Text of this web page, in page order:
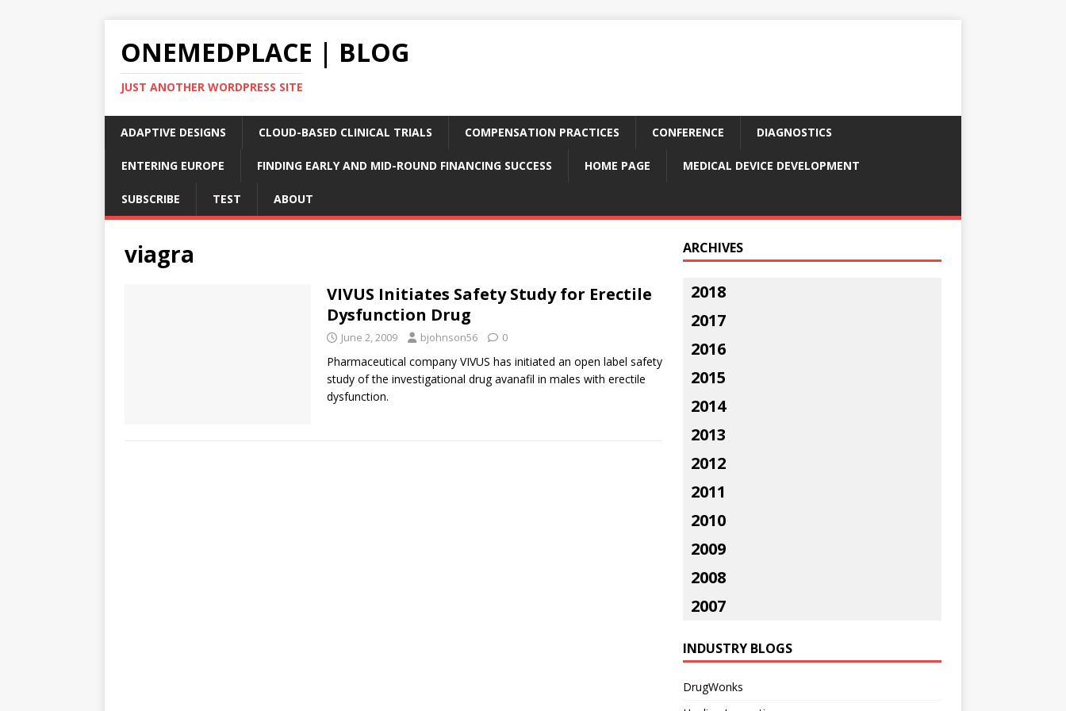
ONEMEDPLACE | BLOG
JUST ANOTHER WORDPRESS SITE
ADAPTIVE DESIGNS CLOUD-BASED CLINICAL TRIALS COMPENSATION PRACTICES CONFERENCE DIAGNOSTICS
ENTERING EUROPE FINDING EARLY AND MID-ROUND FINANCING SUCCESS HOME PAGE MEDICAL DEVICE DEVELOPMENT
SUBSCRIBE TEST ABOUT
viagra
VIVUS Initiates Safety Study for Erectile
Dysfunction Drug
June 2, 2009 bjohnson56 0
Pharmaceutical company VIVUS has initiated an open label safety
study of the investigational drug avanafil in males with erectile
dysfunction.
ARCHIVES
2018
2017
2016
2015
2014
2013
2012
2011
2010
2009
2008
2007
INDUSTRY BLOGS
DrugWonks